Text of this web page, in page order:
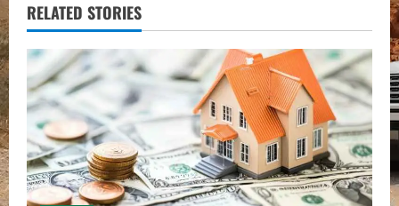
u
e
R
e
a
RELATED STORIES